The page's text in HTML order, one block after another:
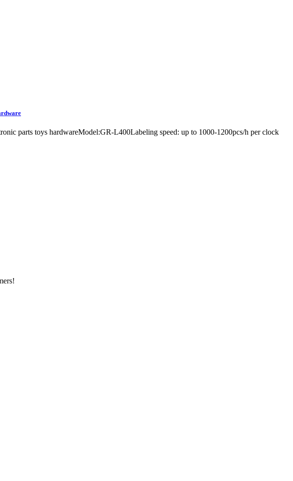
parts toys hardwareModel:GR-L400Labeling speed: up to 1000-1200pcs/h per clock